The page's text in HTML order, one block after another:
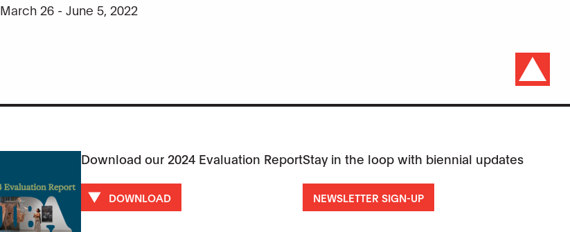
March 26 - June 5, 2022
Download our 2024 Evaluation Report
DOWNLOAD
Stay in the loop with biennial updates
NEWSLETTER SIGN-UP